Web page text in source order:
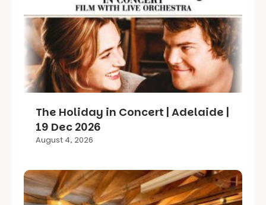
The Holiday in Concert | Adelaide |
19 Dec 2026
August 4, 2026